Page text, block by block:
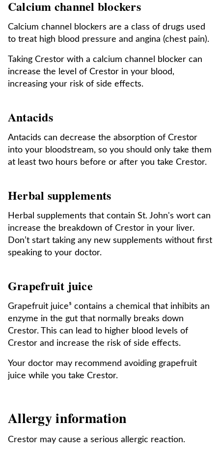
Calcium channel blockers
Calcium channel blockers are a class of drugs used
to treat high blood pressure and angina (chest pain).
Taking Crestor with a calcium channel blocker can
increase the level of Crestor in your blood,
increasing your risk of side effects.
Antacids
Antacids can decrease the absorption of Crestor
into your bloodstream, so you should only take them
at least two hours before or after you take Crestor.
Herbal supplements
Herbal supplements that contain St. John's wort can
increase the breakdown of Crestor in your liver.
Don’t start taking any new supplements without first
speaking to your doctor.
Grapefruit juice
Grapefruit juice⁵ contains a chemical that inhibits an
enzyme in the gut that normally breaks down
Crestor. This can lead to higher blood levels of
Crestor and increase the risk of side effects.
Your doctor may recommend avoiding grapefruit
juice while you take Crestor.
Allergy information
Crestor may cause a serious allergic reaction.